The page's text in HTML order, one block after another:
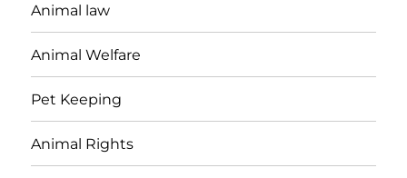
Animal law
Animal Welfare
Pet Keeping
Animal Rights